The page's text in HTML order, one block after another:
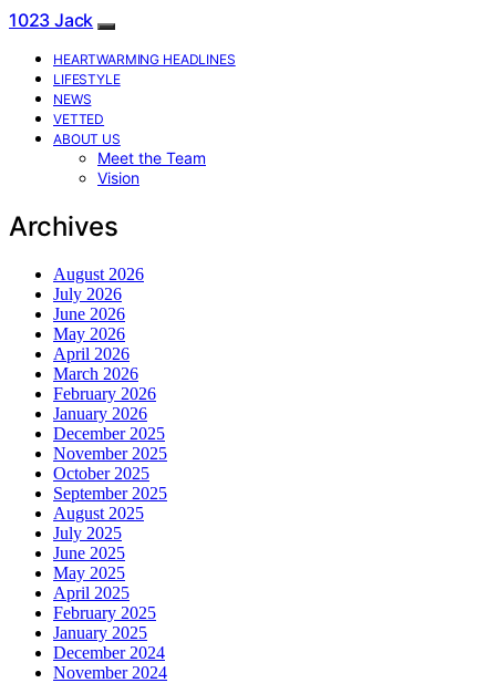
1023 Jack
HEARTWARMING HEADLINES
LIFESTYLE
NEWS
VETTED
ABOUT US
Meet the Team
Vision
Archives
August 2026
July 2026
June 2026
May 2026
April 2026
March 2026
February 2026
January 2026
December 2025
November 2025
October 2025
September 2025
August 2025
July 2025
June 2025
May 2025
April 2025
February 2025
January 2025
December 2024
November 2024